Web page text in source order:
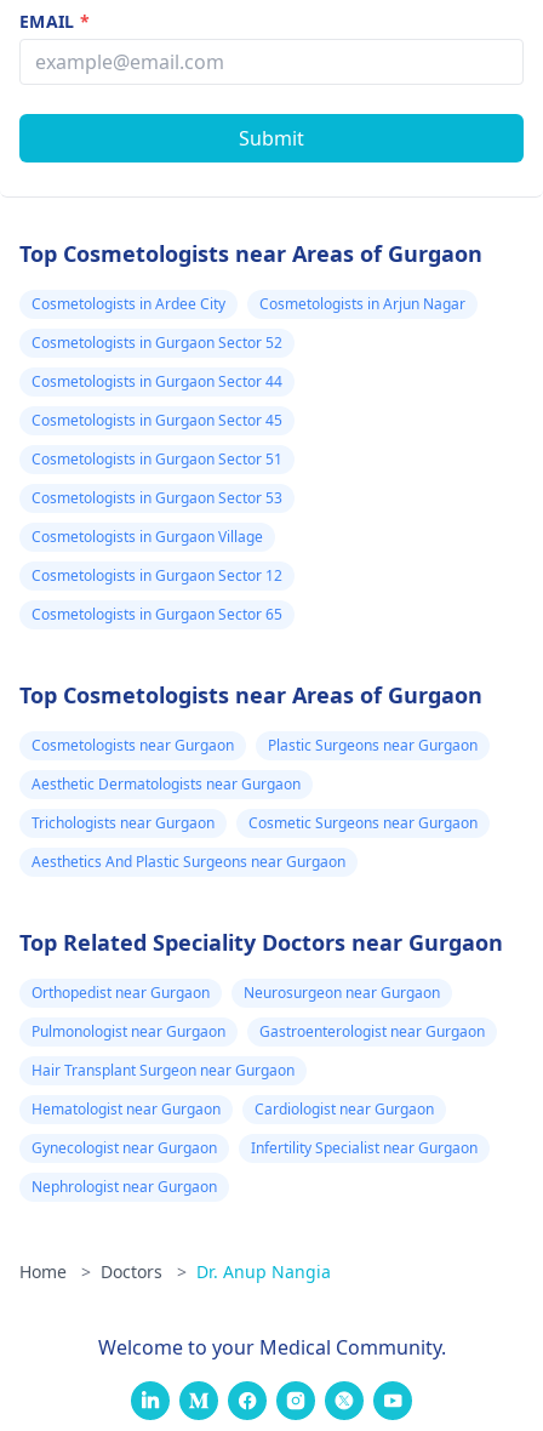
EMAIL*
Submit
Top Cosmetologists near Areas of Gurgaon
Cosmetologists in Ardee City
Cosmetologists in Arjun Nagar
Cosmetologists in Gurgaon Sector 52
Cosmetologists in Gurgaon Sector 44
Cosmetologists in Gurgaon Sector 45
Cosmetologists in Gurgaon Sector 51
Cosmetologists in Gurgaon Sector 53
Cosmetologists in Gurgaon Village
Cosmetologists in Gurgaon Sector 12
Cosmetologists in Gurgaon Sector 65
Top Cosmetologists near Areas of Gurgaon
Cosmetologists near Gurgaon
Plastic Surgeons near Gurgaon
Aesthetic Dermatologists near Gurgaon
Trichologists near Gurgaon
Cosmetic Surgeons near Gurgaon
Aesthetics And Plastic Surgeons near Gurgaon
Top Related Speciality Doctors near Gurgaon
Orthopedist near Gurgaon
Neurosurgeon near Gurgaon
Pulmonologist near Gurgaon
Gastroenterologist near Gurgaon
Hair Transplant Surgeon near Gurgaon
Hematologist near Gurgaon
Cardiologist near Gurgaon
Gynecologist near Gurgaon
Infertility Specialist near Gurgaon
Nephrologist near Gurgaon
Home > Doctors > Dr. Anup Nangia
Welcome to your Medical Community.